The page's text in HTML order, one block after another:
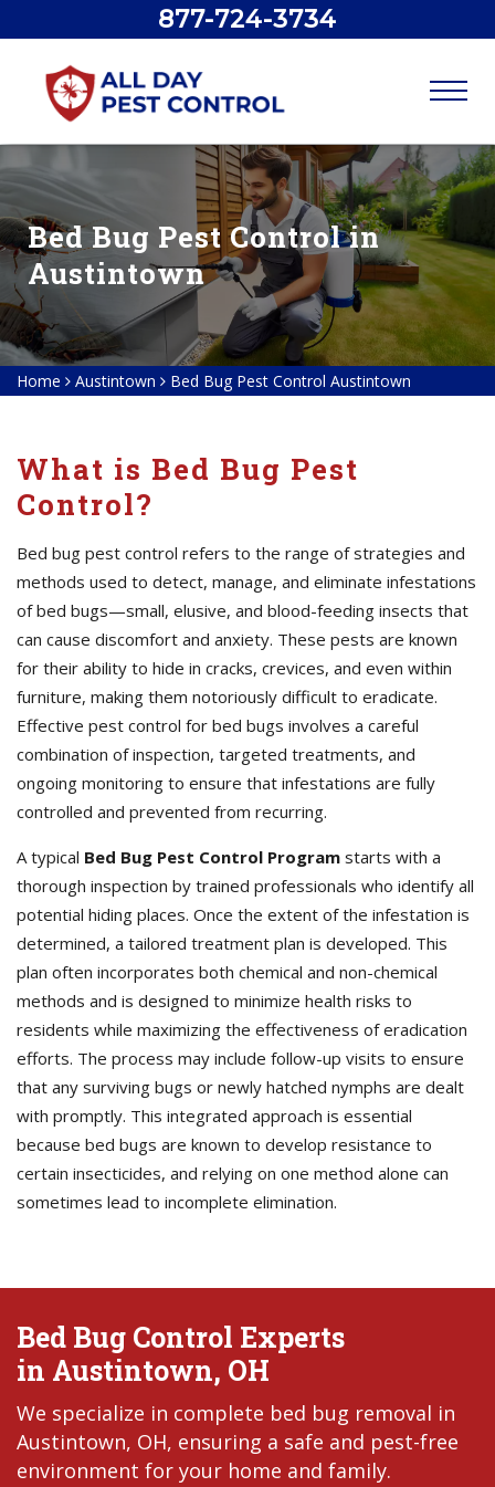
877-724-3734
Bed Bug Pest Control in
Austintown
Home Austintown Bed Bug Pest Control Austintown
What is Bed Bug Pest
Control?
Bed bug pest control refers to the range of strategies and
methods used to detect, manage, and eliminate infestations
of bed bugs—small, elusive, and blood-feeding insects that
can cause discomfort and anxiety. These pests are known
for their ability to hide in cracks, crevices, and even within
furniture, making them notoriously difficult to eradicate.
Effective pest control for bed bugs involves a careful
combination of inspection, targeted treatments, and
ongoing monitoring to ensure that infestations are fully
controlled and prevented from recurring.
A typical Bed Bug Pest Control Program starts with a
thorough inspection by trained professionals who identify all
potential hiding places. Once the extent of the infestation is
determined, a tailored treatment plan is developed. This
plan often incorporates both chemical and non-chemical
methods and is designed to minimize health risks to
residents while maximizing the effectiveness of eradication
efforts. The process may include follow-up visits to ensure
that any surviving bugs or newly hatched nymphs are dealt
with promptly. This integrated approach is essential
because bed bugs are known to develop resistance to
certain insecticides, and relying on one method alone can
sometimes lead to incomplete elimination.
Bed Bug Control Experts
in Austintown, OH
We specialize in complete bed bug removal in
Austintown, OH, ensuring a safe and pest-free
environment for your home and family.